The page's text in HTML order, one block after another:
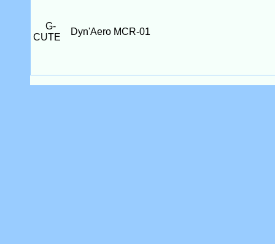
G-
CUTE
Dyn'Aero MCR-01